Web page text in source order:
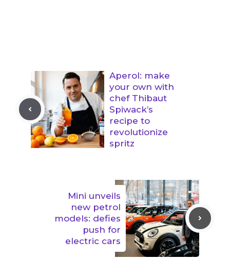
Aperol: make
your own with
chef Thibaut
Spiwack’s
recipe to
revolutionize
spritz
Mini unveils
new petrol
models: defies
push for
electric cars